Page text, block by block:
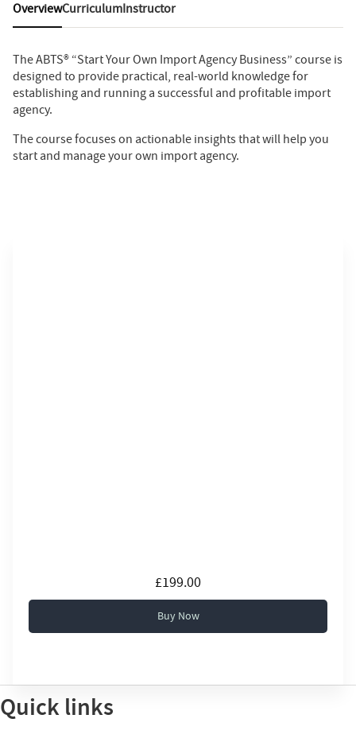
OverviewCurriculumInstructor
The ABTS® “Start Your Own Import Agency Business” course is
designed to provide practical, real-world knowledge for
establishing and running a successful and profitable import
agency.
The course focuses on actionable insights that will help you
start and manage your own import agency.
£199.00
Buy Now
Quick links